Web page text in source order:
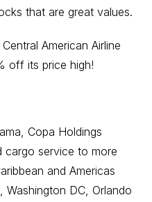
that are great values.
American Airline
off its price high!
Copa Holdings
cargo service to more
and Americas
DC, Orlando